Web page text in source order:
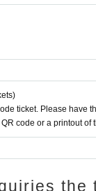
ticket. Please have
code or a printout
the